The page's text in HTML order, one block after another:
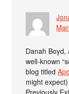
Danah Boyd,
well-known
blog titled
might
Previously